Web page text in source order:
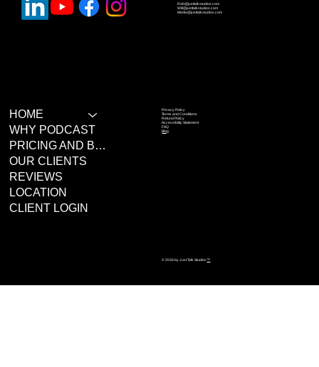
Rob@justtalkstudios.com
Will@justtalkstudios.com
Media@justtalkstudios.com
Privacy Policy
Terms and Conditions
Refund Policy
Accessibility Statement
FAQ
Blog
HOME
WHY PODCAST
PRICING AND BOOKING
OUR CLIENTS
REVIEWS
LOCATION
CLIENT LOGIN
© 2026 by Just Talk Studios™